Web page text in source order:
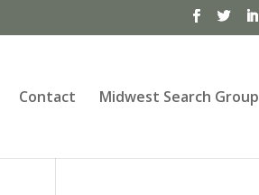
Contact Midwest Search Group